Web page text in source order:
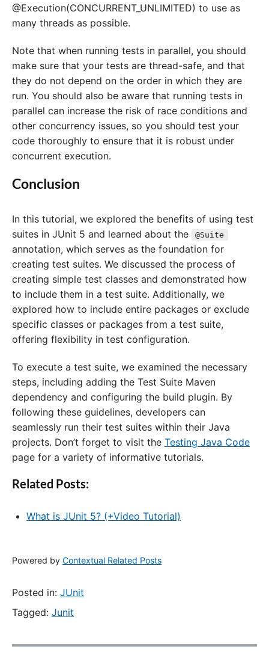
@Execution(CONCURRENT_UNLIMITED) to use as
many threads as possible.
Note that when running tests in parallel, you should
make sure that your tests are thread-safe, and that
they do not depend on the order in which they are
run. You should also be aware that running tests in
parallel can increase the risk of race conditions and
other concurrency issues, so you should test your
code thoroughly to ensure that it is robust under
concurrent execution.
Conclusion
In this tutorial, we explored the benefits of using test
suites in JUnit 5 and learned about the
@Suite
annotation, which serves as the foundation for
creating test suites. We discussed the process of
creating simple test classes and demonstrated how
to include them in a test suite. Additionally, we
explored how to include entire packages or exclude
specific classes or packages from a test suite,
offering flexibility in test configuration.
To execute a test suite, we examined the necessary
steps, including adding the Test Suite Maven
dependency and configuring the build plugin. By
following these guidelines, developers can
seamlessly run their test suites within their Java
projects. Don’t forget to visit the Testing Java Code
page for a variety of informative tutorials.
Related Posts:
What is JUnit 5? (+Video Tutorial)
Powered by Contextual Related Posts
Posted in: JUnit
Tagged: Junit